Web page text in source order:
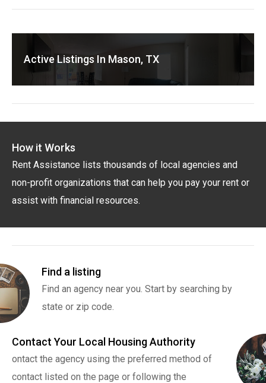
Active Listings In Mason, TX
How it Works
Rent Assistance lists thousands of local agencies and
non-profit organizations that can help you pay your rent or
assist with financial resources.
Find a listing
Find an agency near you. Start by searching by
state or zip code.
Contact Your Local Housing Authority
ontact the agency using the preferred method of
contact listed on the page or following the